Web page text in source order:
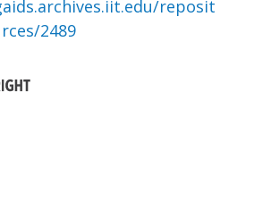
reposit
2489